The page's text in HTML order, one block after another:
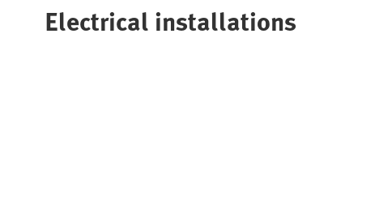
Electrical installations